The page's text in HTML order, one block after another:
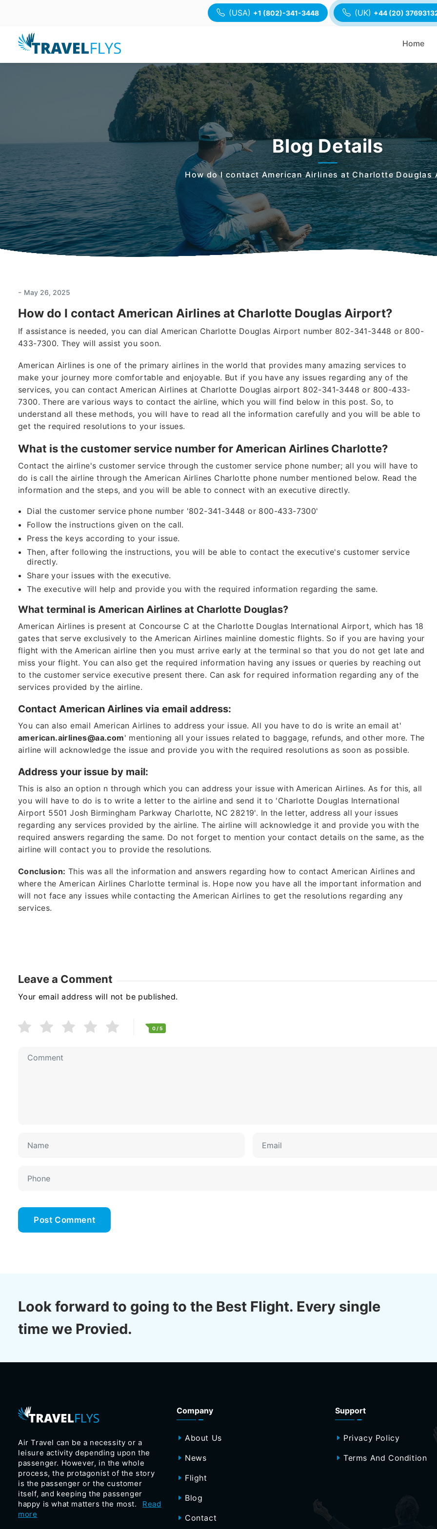
(USA) +1 (802)-341-3448 (UK) +44 (20)
Home
Blog Details
How do I contact American Airlines at Charlotte Douglas
- May 26, 2025
How do I contact American Airlines at Charlotte Douglas Airport?
If assistance is needed, you can dial American Charlotte Douglas Airport number 802-341-3448 or 800-
433-7300. They will assist you soon.
American Airlines is one of the primary airlines in the world that provides many amazing services to
make your journey more comfortable and enjoyable. But if you have any issues regarding any of the
services, you can contact American Airlines at Charlotte Douglas airport 802-341-3448 or 800-433-
7300. There are various ways to contact the airline, which you will find below in this post. So, to
understand all these methods, you will have to read all the information carefully and you will be able to
get the required resolutions to your issues.
What is the customer service number for American Airlines Charlotte?
Contact the airline's customer service through the customer service phone number; all you will have to
do is call the airline through the American Airlines Charlotte phone number mentioned below. Read the
information and the steps, and you will be able to connect with an executive directly.
Dial the customer service phone number '802-341-3448 or 800-433-7300'
Follow the instructions given on the call.
Press the keys according to your issue.
Then, after following the instructions, you will be able to contact the executive's customer service
directly.
Share your issues with the executive.
The executive will help and provide you with the required information regarding the same.
What terminal is American Airlines at Charlotte Douglas?
American Airlines is present at Concourse C at the Charlotte Douglas International Airport, which has 18
gates that serve exclusively to the American Airlines mainline domestic flights. So if you are having your
flight with the American airline then you must arrive early at the terminal so that you do not get late and
miss your flight. You can also get the required information having any issues or queries by reaching out
to the customer service executive present there. Can ask for required information regarding any of the
services provided by the airline.
Contact American Airlines via email address:
You can also email American Airlines to address your issue. All you have to do is write an email at'
american.airlines@aa.com' mentioning all your issues related to baggage, refunds, and other more. The
airline will acknowledge the issue and provide you with the required resolutions as soon as possible.
Address your issue by mail:
This is also an option n through which you can address your issue with American Airlines. As for this, all
you will have to do is to write a letter to the airline and send it to 'Charlotte Douglas International
Airport 5501 Josh Birmingham Parkway Charlotte, NC 28219'. In the letter, address all your issues
regarding any services provided by the airline. The airline will acknowledge it and provide you with the
required answers regarding the same. Do not forget to mention your contact details on the same, as the
airline will contact you to provide the resolutions.
Conclusion: This was all the information and answers regarding how to contact American Airlines and
where the American Airlines Charlotte terminal is. Hope now you have all the important information and
will not face any issues while contacting the American Airlines to get the resolutions regarding any
services.
Leave a Comment
Your email address will not be published.
0/ 5
Look forward to going to the Best Flight. Every single
time we Provied.
Air Travel can be a necessity or a
leisure activity depending upon the
passenger. However, in the whole
process, the protagonist of the story
is the passenger or the customer
itself, and keeping the passenger
happy is what matters the most.
Read
more
Company
About Us
News
Flight
Blog
Contact
Support
Privacy Policy
Terms And Condition
Fare of
+1
24*7